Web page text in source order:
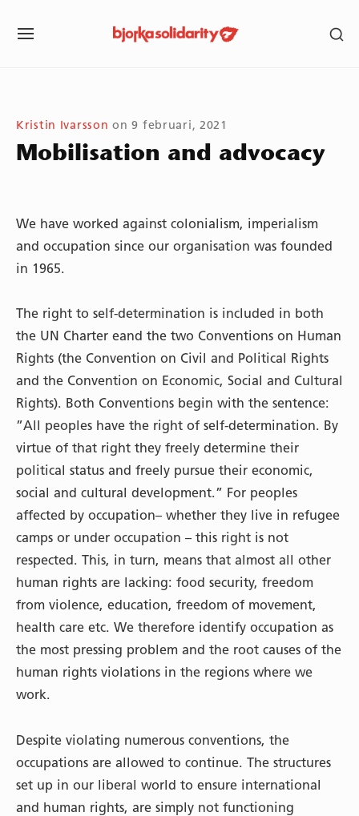
SITE
Kristin Ivarsson on 9 februari, 2021
Mobilisation and advocacy
We have worked against colonialism, imperialism
and occupation since our organisation was founded
in 1965.
The right to self-determination is included in both
the UN Charter eand the two Conventions on Human
Rights (the Convention on Civil and Political Rights
and the Convention on Economic, Social and Cultural
Rights). Both Conventions begin with the sentence:
”All peoples have the right of self-determination. By
virtue of that right they freely determine their
political status and freely pursue their economic,
social and cultural development.” For peoples
affected by occupation– whether they live in refugee
camps or under occupation – this right is not
respected. This, in turn, means that almost all other
human rights are lacking: food security, freedom
from violence, education, freedom of movement,
health care etc. We therefore identify occupation as
the most pressing problem and the root causes of the
human rights violations in the regions where we
work.
Despite violating numerous conventions, the
occupations are allowed to continue. The structures
set up in our liberal world to ensure international
and human rights, are simply not functioning